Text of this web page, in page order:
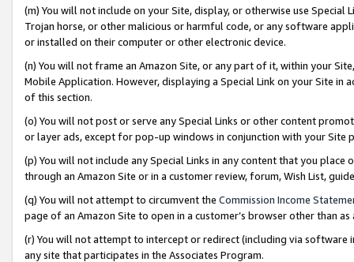
(m) You will not include on your Site, display, or otherwise use
Trojan horse, or other malicious or harmful code, or any software
or installed on their computer or other electronic device.
(n) You will not frame an Amazon Site, or any part of it, within your
Mobile Application. However, displaying a Special Link on your Site
of this section.
(o) You will not post or serve any Special Links or other content
or layer ads, except for pop-up windows in conjunction with your
(p) You will not include any Special Links in any content that you
through an Amazon Site or in a customer review, forum, Wish List,
(q) You will not attempt to circumvent the Commission Income
page of an Amazon Site to open in a customer’s browser other than
(r) You will not attempt to intercept or redirect (including via software
any site that participates in the Associates Program.